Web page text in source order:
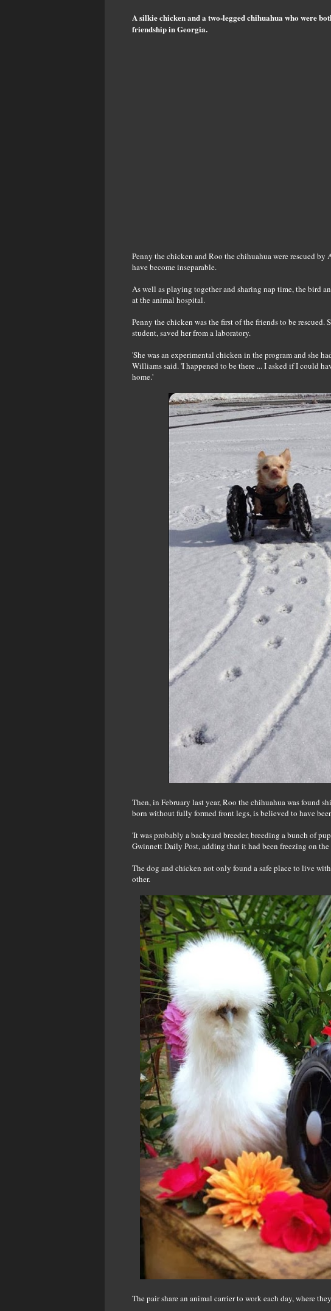
A silkie chicken and a two-legged chihuahua who were
friendship in Georgia.
Penny the chicken and Roo the chihuahua were rescued
have become inseparable.
As well as playing together and sharing nap time, the bird
at the animal hospital.
Penny the chicken was the first of the friends to be
student, saved her from a laboratory.
'She was an experimental chicken in the program and she
Williams said. 'I happened to be there ... I asked if I could
home.'
Then, in February last year, Roo the chihuahua was found
born without fully formed front legs, is believed to have
'It was probably a backyard breeder, breeding a bunch of
Gwinnett Daily Post, adding that it had been freezing on
The dog and chicken not only found a safe place to live
other.
The pair share an animal carrier to work each day, where